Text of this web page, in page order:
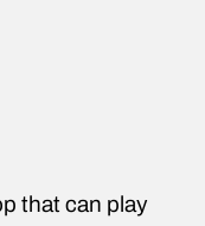
that can play